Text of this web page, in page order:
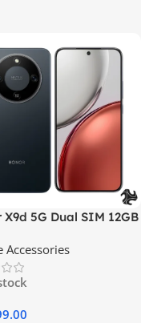
X9d 5G Dual SIM 12GB
International Version
Accessories